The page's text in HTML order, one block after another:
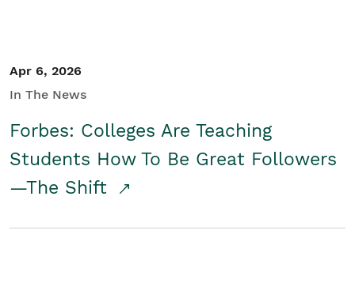
Apr 6, 2026
In The News
Forbes: Colleges Are Teaching
Students How To Be Great Followers
—The Shift